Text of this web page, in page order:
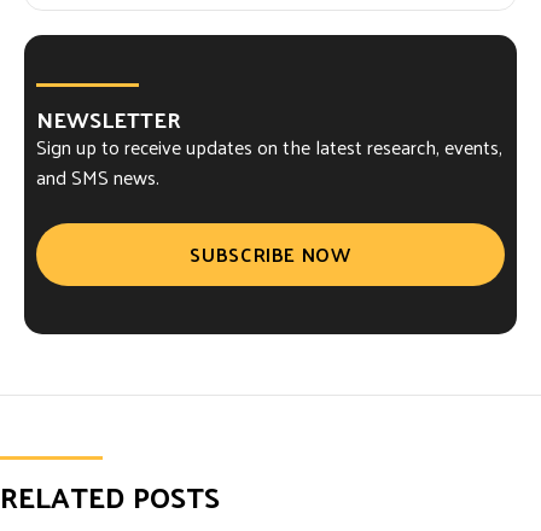
NEWSLETTER
Sign up to receive updates on the latest research, events,
and SMS news.
SUBSCRIBE NOW
RELATED POSTS